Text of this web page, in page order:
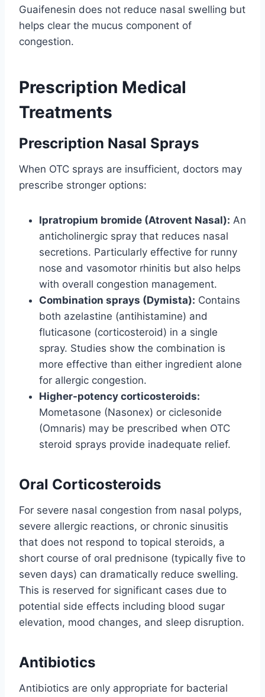
Guaifenesin does not reduce nasal swelling but
helps clear the mucus component of
congestion.
Prescription Medical
Treatments
Prescription Nasal Sprays
When OTC sprays are insufficient, doctors may
prescribe stronger options:
Ipratropium bromide (Atrovent Nasal): An
anticholinergic spray that reduces nasal
secretions. Particularly effective for runny
nose and vasomotor rhinitis but also helps
with overall congestion management.
Combination sprays (Dymista): Contains
both azelastine (antihistamine) and
fluticasone (corticosteroid) in a single
spray. Studies show the combination is
more effective than either ingredient alone
for allergic congestion.
Higher-potency corticosteroids:
Mometasone (Nasonex) or ciclesonide
(Omnaris) may be prescribed when OTC
steroid sprays provide inadequate relief.
Oral Corticosteroids
For severe nasal congestion from nasal polyps,
severe allergic reactions, or chronic sinusitis
that does not respond to topical steroids, a
short course of oral prednisone (typically five to
seven days) can dramatically reduce swelling.
This is reserved for significant cases due to
potential side effects including blood sugar
elevation, mood changes, and sleep disruption.
Antibiotics
Antibiotics are only appropriate for bacterial